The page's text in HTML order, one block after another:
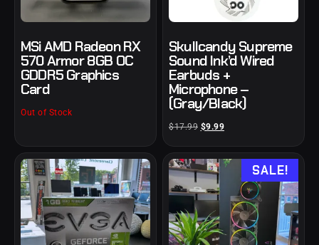
MSi AMD Radeon RX
570 Armor 8GB OC
GDDR5 Graphics
Card
Out of Stock
Skullcandy Supreme
Sound Ink’d Wired
Earbuds +
Microphone –
(Gray/Black)
$17.99 $9.99
SALE!